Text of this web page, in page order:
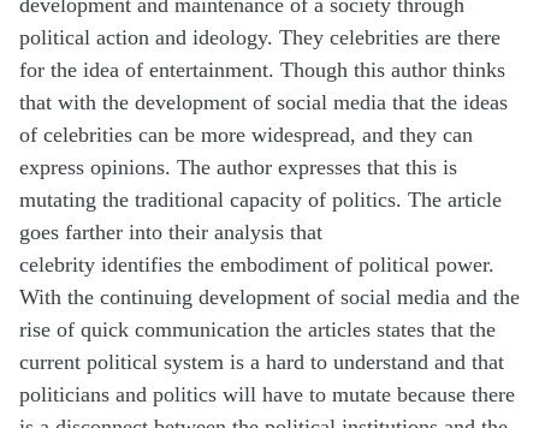
development and maintenance of a society through
political action and ideology. They celebrities are there
for the idea of entertainment. Though this author thinks
that with the development of social media that the ideas
of celebrities can be more widespread, and they can
express opinions. The author expresses that this is
mutating the traditional capacity of politics. The article
goes farther into their analysis that
celebrity identifies the embodiment of political power.
With the continuing development of social media and the
rise of quick communication the articles states that the
current political system is a hard to understand and that
politicians and politics will have to mutate because there